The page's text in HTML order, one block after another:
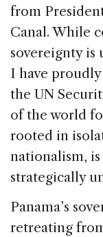
from
Canal. While
sovereignty
I have
the UN
of the world
rooted in
nationalism,
strategically
Panama’s
retreating